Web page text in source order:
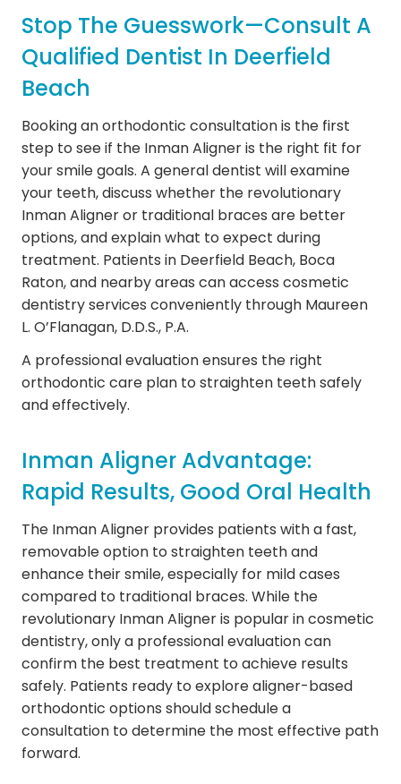
Stop The Guesswork—Consult A
Qualified Dentist In Deerfield
Beach
Booking an orthodontic consultation is the first
step to see if the Inman Aligner is the right fit for
your smile goals. A general dentist will examine
your teeth, discuss whether the revolutionary
Inman Aligner or traditional braces are better
options, and explain what to expect during
treatment. Patients in Deerfield Beach, Boca
Raton, and nearby areas can access cosmetic
dentistry services conveniently through Maureen
L. O’Flanagan, D.D.S., P.A.
A professional evaluation ensures the right
orthodontic care plan to straighten teeth safely
and effectively.
Inman Aligner Advantage:
Rapid Results, Good Oral Health
The Inman Aligner provides patients with a fast,
removable option to straighten teeth and
enhance their smile, especially for mild cases
compared to traditional braces. While the
revolutionary Inman Aligner is popular in cosmetic
dentistry, only a professional evaluation can
confirm the best treatment to achieve results
safely. Patients ready to explore aligner-based
orthodontic options should schedule a
consultation to determine the most effective path
forward.